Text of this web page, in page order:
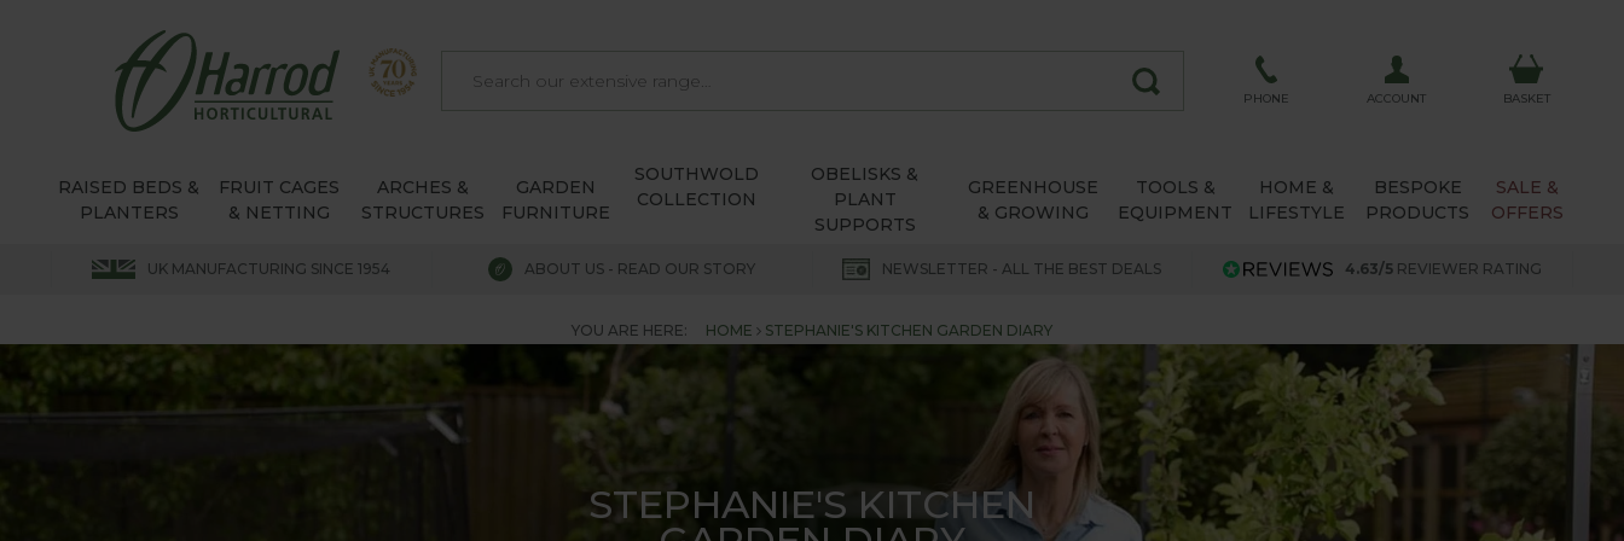
PHONE ACCOUNT BASKET
RAISED BEDS &
PLANTERS
FRUIT CAGES
& NETTING
ARCHES &
STRUCTURES
GARDEN
FURNITURE
SOUTHWOLD
COLLECTION
OBELISKS &
PLANT
SUPPORTS
GREENHOUSE
& GROWING
TOOLS &
EQUIPMENT
HOME &
LIFESTYLE
BESPOKE
PRODUCTS
SALE &
OFFERS
UK MANUFACTURING SINCE 1954 ABOUT US - READ OUR STORY NEWSLETTER - ALL THE BEST DEALS 4.63/5 REVIEWER RATING
YOU ARE HERE: HOME STEPHANIE'S KITCHEN GARDEN DIARY
STEPHANIE'S KITCHEN